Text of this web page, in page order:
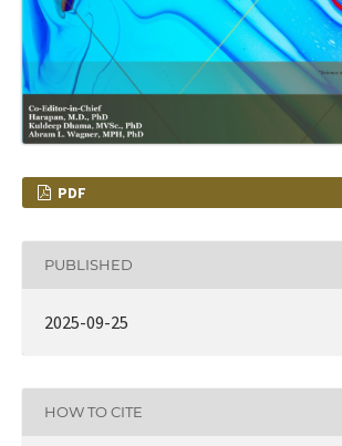
PDF
PUBLISHED
2025-09-25
HOW TO CITE